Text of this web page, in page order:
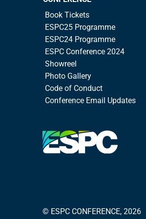
Book Tickets
ESPC25 Programme
ESPC24 Programme
ESPC Conference 2024
Showreel
Photo Gallery
Code of Conduct
Conference Email Updates
© ESPC CONFERENCE, 2026